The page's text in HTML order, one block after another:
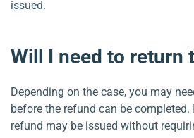
issued.
Will I need to return
Depending on the case, you may
before the refund can be completed.
refund may be issued without